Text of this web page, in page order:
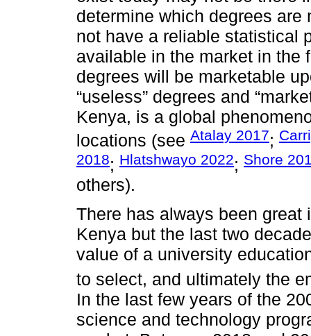
determine which degrees
not have a reliable statistical
available in the market in the
degrees will be marketable
“useless” degrees and
Kenya, is a global
locations (see Atalay 2017;
2018; Hlatshwayo 2022; Shore
others).
There has always been
Kenya but the last two
value of a university
to select, and ultimately the
In the last few years of the
science and technology